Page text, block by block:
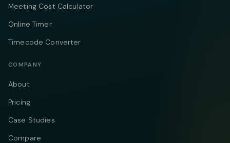
Meeting Cost Calculator
Online Timer
Timecode Converter
COMPANY
About
Pricing
Case Studies
Compare